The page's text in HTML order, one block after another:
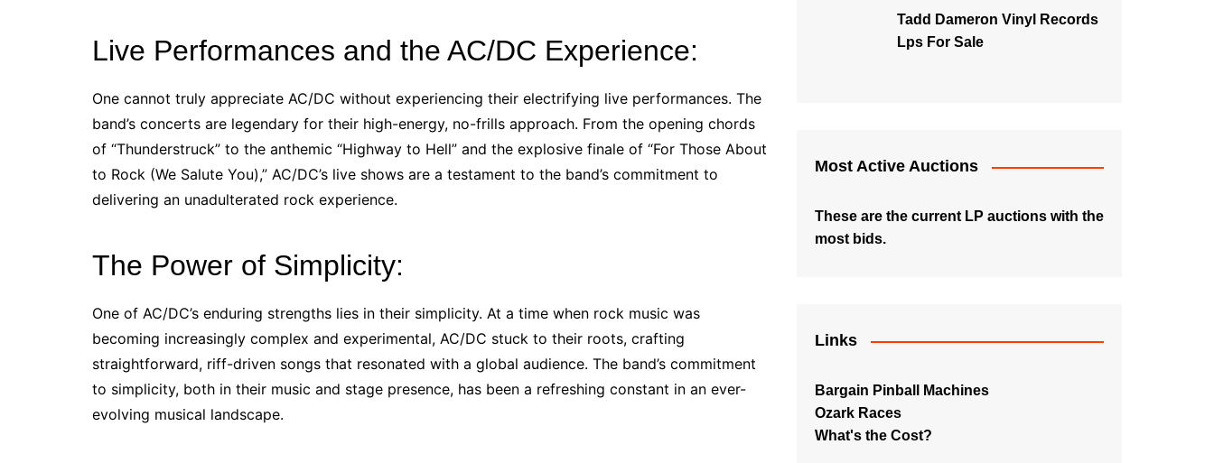
Live Performances and the AC/DC Experience:
One cannot truly appreciate AC/DC without experiencing their electrifying live performances. The
band’s concerts are legendary for their high-energy, no-frills approach. From the opening chords
of “Thunderstruck” to the anthemic “Highway to Hell” and the explosive finale of “For Those About
to Rock (We Salute You),” AC/DC’s live shows are a testament to the band’s commitment to
delivering an unadulterated rock experience.
The Power of Simplicity:
One of AC/DC’s enduring strengths lies in their simplicity. At a time when rock music was
becoming increasingly complex and experimental, AC/DC stuck to their roots, crafting
straightforward, riff-driven songs that resonated with a global audience. The band’s commitment
to simplicity, both in their music and stage presence, has been a refreshing constant in an ever-
evolving musical landscape.
Tadd Dameron Vinyl Records
Lps For Sale
Most Active Auctions
These are the current LP auctions with the
most bids.
Links
Bargain Pinball Machines
Ozark Races
What's the Cost?